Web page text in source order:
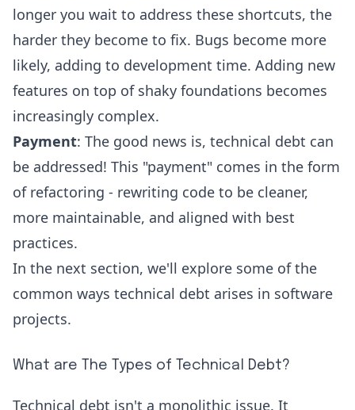
longer you wait to address these shortcuts, the
harder they become to fix. Bugs become more
likely, adding to development time. Adding new
features on top of shaky foundations becomes
increasingly complex.
Payment: The good news is, technical debt can
be addressed! This "payment" comes in the form
of refactoring - rewriting code to be cleaner,
more maintainable, and aligned with best
practices.
In the next section, we'll explore some of the
common ways technical debt arises in software
projects.
What are The Types of Technical Debt?
Technical debt isn't a monolithic issue. It